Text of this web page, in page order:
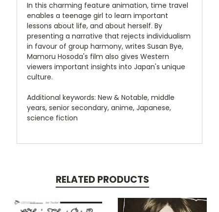
In this charming feature animation, time travel
enables a teenage girl to learn important
lessons about life, and about herself. By
presenting a narrative that rejects individualism
in favour of group harmony, writes Susan Bye,
Mamoru Hosoda's film also gives Western
viewers important insights into Japan's unique
culture.
Additional keywords: New & Notable, middle
years, senior secondary, anime, Japanese,
science fiction
RELATED PRODUCTS